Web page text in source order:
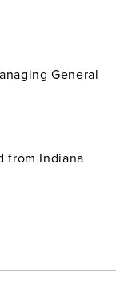
General
from Indiana